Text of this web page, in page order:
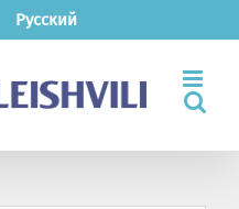
Русский